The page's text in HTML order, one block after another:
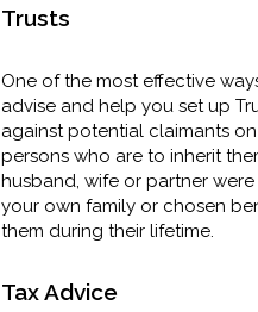
Trusts
One of the most effective
advise and help you set up
against potential claimants
persons who are to inherit
husband, wife or partner
your own family or chosen
them during their lifetime.
Tax Advice